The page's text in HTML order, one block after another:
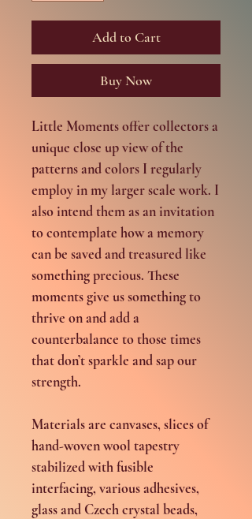
Add to Cart
Buy Now
Little Moments offer collectors a
unique close up view of the
patterns and colors I regularly
employ in my larger scale work. I
also intend them as an invitation
to contemplate how a memory
can be saved and treasured like
something precious. These
moments give us something to
thrive on and add a
counterbalance to those times
that don’t sparkle and sap our
strength.
Materials are canvases, slices of
hand-woven wool tapestry
stabilized with fusible
interfacing, various adhesives,
glass and Czech crystal beads,